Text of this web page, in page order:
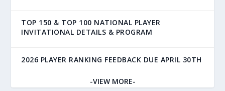
TOP 150 & TOP 100 NATIONAL PLAYER
INVITATIONAL DETAILS & PROGRAM
2026 PLAYER RANKING FEEDBACK DUE APRIL 30TH
-VIEW MORE-